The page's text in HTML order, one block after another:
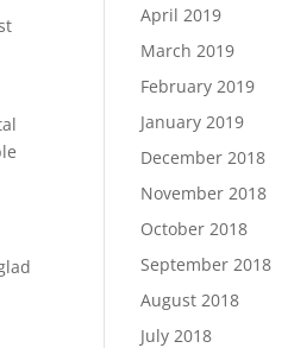
April 2019
March 2019
February 2019
January 2019
December 2018
November 2018
October 2018
September 2018
August 2018
July 2018